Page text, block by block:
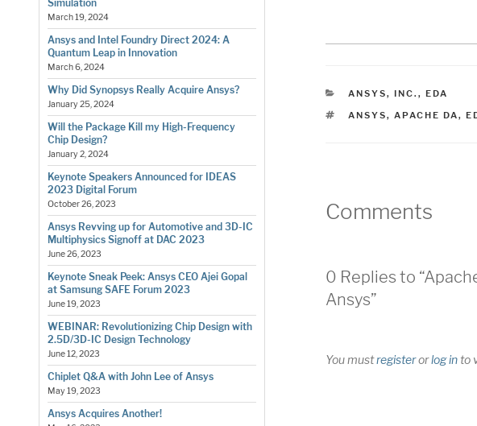
Simulation
March 19, 2024
Ansys and Intel Foundry Direct 2024: A
Quantum Leap in Innovation
March 6, 2024
Why Did Synopsys Really Acquire Ansys?
January 25, 2024
Will the Package Kill my High-Frequency
Chip Design?
January 2, 2024
Keynote Speakers Announced for IDEAS
2023 Digital Forum
October 26, 2023
Ansys Revving up for Automotive and 3D-IC
Multiphysics Signoff at DAC 2023
June 26, 2023
Keynote Sneak Peek: Ansys CEO Ajei Gopal
at Samsung SAFE Forum 2023
June 19, 2023
WEBINAR: Revolutionizing Chip Design with
2.5D/3D-IC Design Technology
June 12, 2023
Chiplet Q&A with John Lee of Ansys
May 19, 2023
Ansys Acquires Another!
CATEGORIES
ANSYS, INC. , EDA
TAGS
ANSYS, APACHE DA,
Comments
0 Replies to
Ansys”
You mustregisterorlog into